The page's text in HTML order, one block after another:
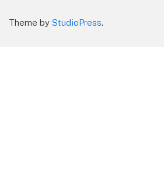
Theme by StudioPress.